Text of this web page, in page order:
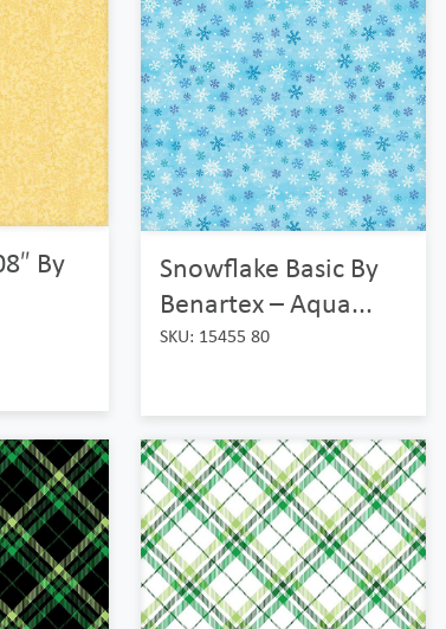
By
Snowflake Basic By
Benartex – Aqua...
SKU: 15455 80